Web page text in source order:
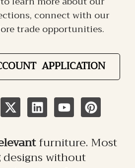
connect with our
trade opportunities.
APPLICATION
furniture. Most
designs without